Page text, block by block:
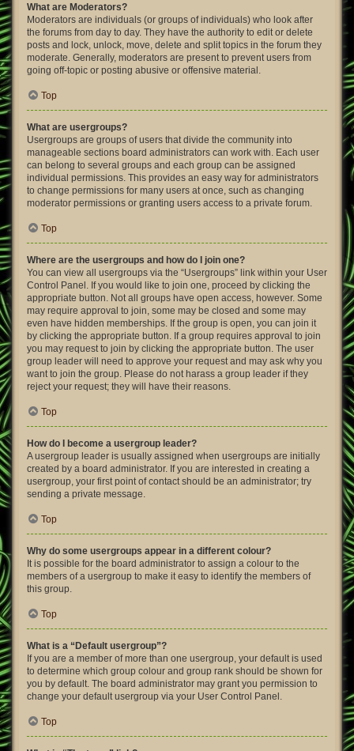
What are Moderators?
Moderators are individuals (or groups of individuals) who look after
the forums from day to day. They have the authority to edit or delete
posts and lock, unlock, move, delete and split topics in the forum they
moderate. Generally, moderators are present to prevent users from
going off-topic or posting abusive or offensive material.
Top
What are usergroups?
Usergroups are groups of users that divide the community into
manageable sections board administrators can work with. Each user
can belong to several groups and each group can be assigned
individual permissions. This provides an easy way for administrators
to change permissions for many users at once, such as changing
moderator permissions or granting users access to a private forum.
Top
Where are the usergroups and how do I join one?
You can view all usergroups via the “Usergroups” link within your User
Control Panel. If you would like to join one, proceed by clicking the
appropriate button. Not all groups have open access, however. Some
may require approval to join, some may be closed and some may
even have hidden memberships. If the group is open, you can join it
by clicking the appropriate button. If a group requires approval to join
you may request to join by clicking the appropriate button. The user
group leader will need to approve your request and may ask why you
want to join the group. Please do not harass a group leader if they
reject your request; they will have their reasons.
Top
How do I become a usergroup leader?
A usergroup leader is usually assigned when usergroups are initially
created by a board administrator. If you are interested in creating a
usergroup, your first point of contact should be an administrator; try
sending a private message.
Top
Why do some usergroups appear in a different colour?
It is possible for the board administrator to assign a colour to the
members of a usergroup to make it easy to identify the members of
this group.
Top
What is a “Default usergroup”?
If you are a member of more than one usergroup, your default is used
to determine which group colour and group rank should be shown for
you by default. The board administrator may grant you permission to
change your default usergroup via your User Control Panel.
Top